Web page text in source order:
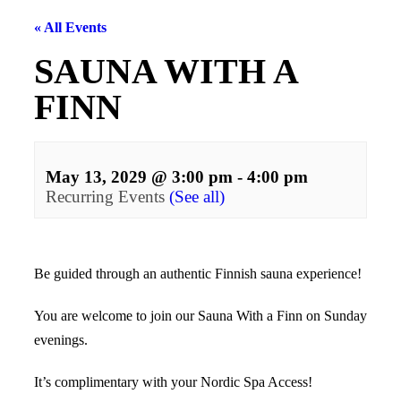
« All Events
SAUNA WITH A
FINN
May 13, 2029 @ 3:00 pm - 4:00 pm
Recurring Events (See all)
Be guided through an authentic Finnish sauna experience!
You are welcome to join our Sauna With a Finn on Sunday
evenings.
It’s complimentary with your Nordic Spa Access!